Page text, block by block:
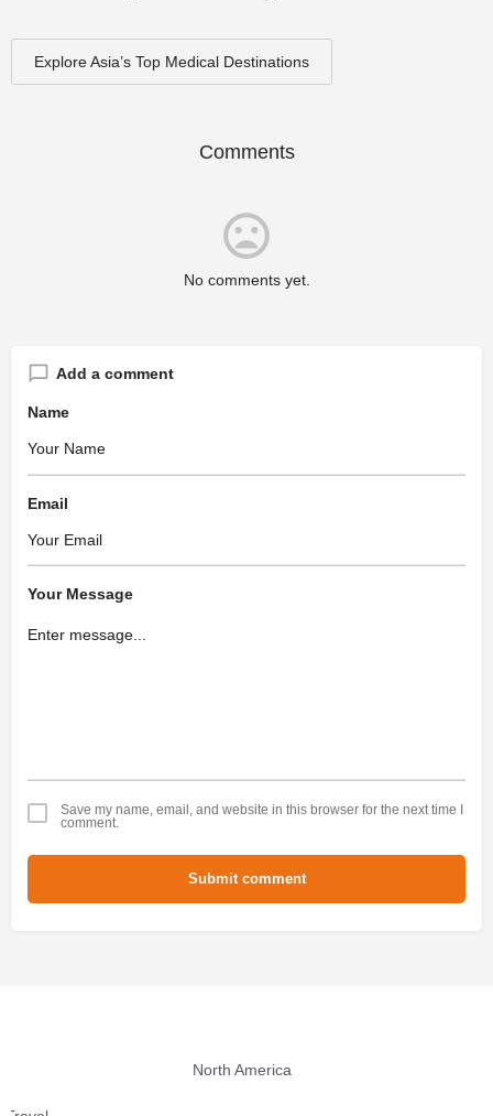
Explore Asia’s Top Medical Destinations
Comments
No comments yet.
Add a comment
Name
Email
Your Message
Save my name, email, and website in this browser for the next time I
comment.
Submit comment
North America